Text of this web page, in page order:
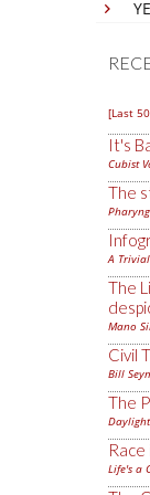
[Last
It's
Cubist
The
A
The
Mano
Civil
Bill
The
Race
Life's a